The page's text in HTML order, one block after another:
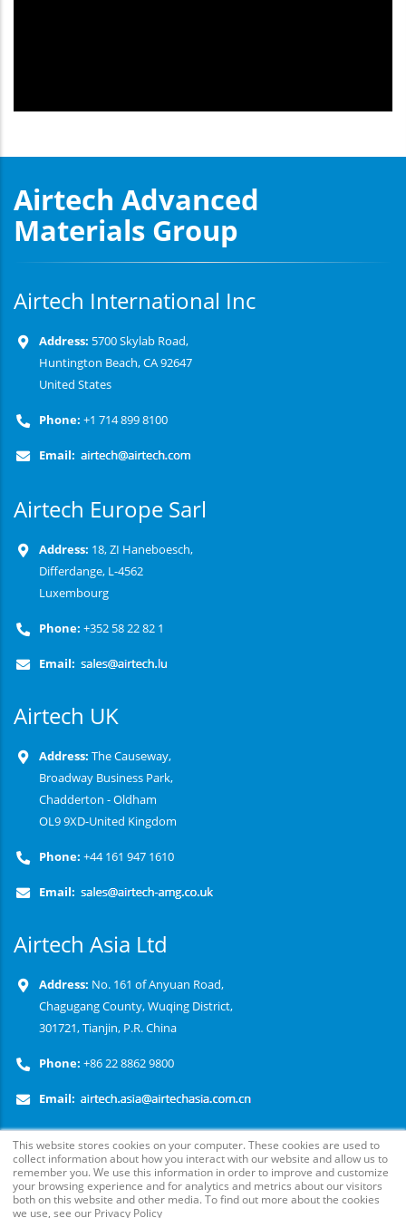
This website stores cookies on your computer. These cookies are used to
collect information about how you interact with our website and allow us to
remember you. We use this information in order to improve and customize
your browsing experience and for analytics and metrics about our visitors
both on this website and other media. To find out more about the cookies
we use, see our Privacy Policy
Airtech Advanced
Materials Group
Airtech International Inc
Address: 5700 Skylab Road,
Huntington Beach, CA 92647
United States
Phone: +1 714 899 8100
Email:
Airtech Europe Sarl
Address: 18, ZI Haneboesch,
Differdange, L-4562
Luxembourg
Phone: +352 58 22 82 1
Email:
Airtech UK
Address: The Causeway,
Broadway Business Park,
Chadderton - Oldham
OL9 9XD-United Kingdom
Phone: +44 161 947 1610
Email:
Airtech Asia Ltd
Address: No. 161 of Anyuan Road,
Chagugang County, Wuqing District,
301721, Tianjin, P.R. China
Phone: +86 22 8862 9800
Email: